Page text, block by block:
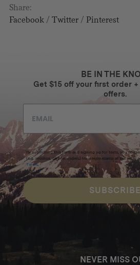
Share:
Facebook/ Twitter/ Pinterest
BE IN THE
Get $15 off your first order
offers.
By submitting this form and signing up for texts, you
(e.g. promos, cart reminders) from Homecamp at the email
Terms.
SUBSCRIBE
NEVER MISS